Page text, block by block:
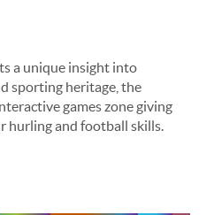
a unique insight into
sporting heritage, the
games zone giving
hurling and football skills.